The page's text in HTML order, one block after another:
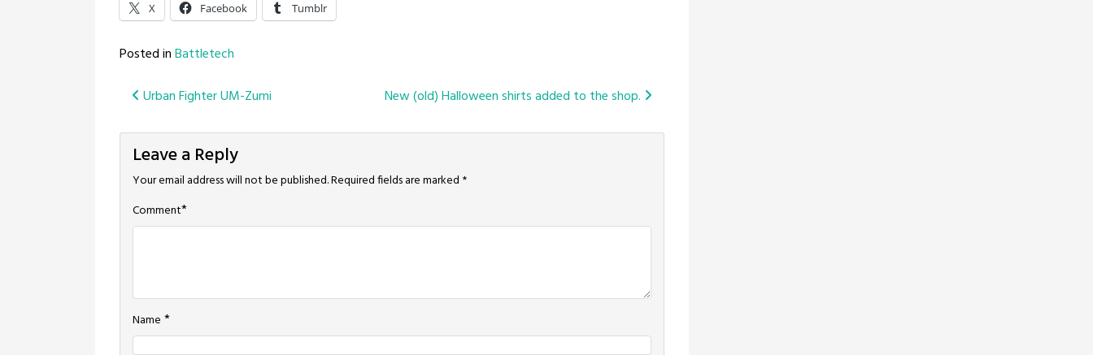
X Facebook Tumblr
Posted inBattletech
Post
navigation
Urban Fighter UM-Zumi New (old) Halloween shirts added to the shop.
Leave a Reply
Your email address will not be published.Required fields are marked *
Comment*
Name *